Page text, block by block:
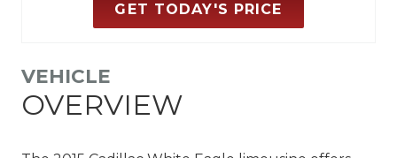
VEHICLE
OVERVIEW
GET TODAY'S PRICE